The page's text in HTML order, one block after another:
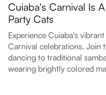
Cuiaba's Carnival Is
Party Cats
Experience Cuiaba's
Carnival celebrations. Join
dancing to traditional
wearing brightly colored